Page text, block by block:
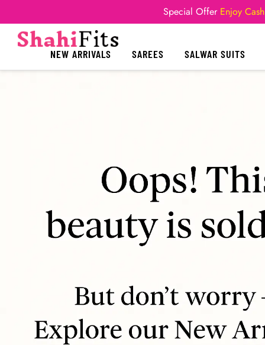
Special Offer Enjoy
NEW ARRIVALS SAREES SALWAR SUITS